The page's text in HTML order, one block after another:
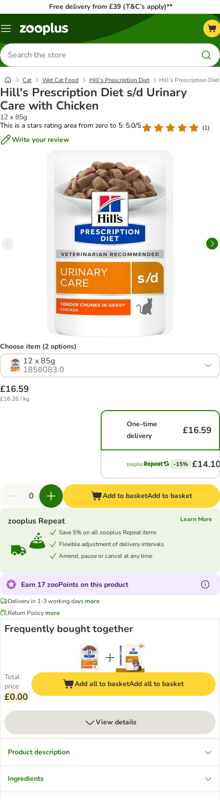
Free delivery from £39 (T&C’s apply)**
Menu
Search
for
products
Cat Wet Cat Food Hill's Prescription Diet Hill's Prescription Diet
Hill's Prescription Diet s/d Urinary
Care with Chicken
12 x 85g
This is a stars rating area from zero to 5: 5.0/5
(1)
Write your review
Choose item (2 options)
12 x 85g
1858083.0
£16.59
£16.26 / kg
One-time
delivery
£16.59
-15%
Add to basketAdd to basket
zooplus Repeat
Learn More
Save 5% on all zooplus Repeat items
Flexible adjustment of delivery intervals
Amend, pause or cancel at any time
Earn 17 zooPoints on this product
Delivery in 1-3 working daysmore
Return Policymore
Frequently bought together
Total
price
£0.00
Add all to basketAdd all to basket
View details
Product description
Ingredients